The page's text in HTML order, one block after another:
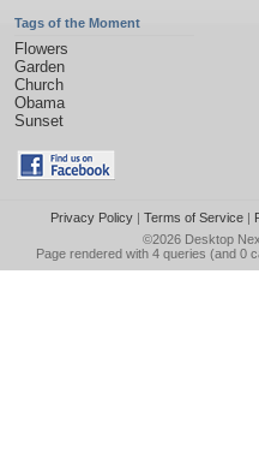
Tags of the Moment
Flowers
Garden
Church
Obama
Sunset
Privacy Policy| Terms of Service|
©2026 Desktop
Page rendered with 4 queries (and 0